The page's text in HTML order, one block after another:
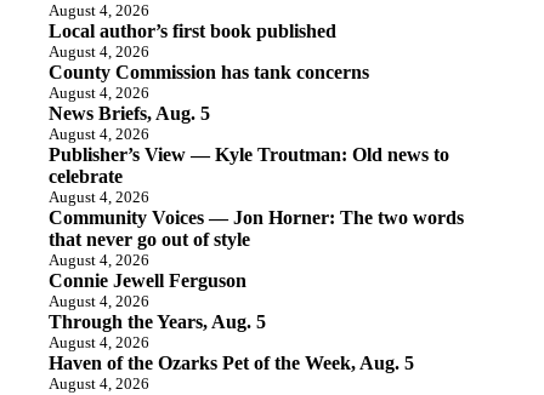
August 4, 2026
Local author’s first book published
August 4, 2026
County Commission has tank concerns
August 4, 2026
News Briefs, Aug. 5
August 4, 2026
Publisher’s View — Kyle Troutman: Old news to
celebrate
August 4, 2026
Community Voices — Jon Horner: The two words
that never go out of style
August 4, 2026
Connie Jewell Ferguson
August 4, 2026
Through the Years, Aug. 5
August 4, 2026
Haven of the Ozarks Pet of the Week, Aug. 5
August 4, 2026